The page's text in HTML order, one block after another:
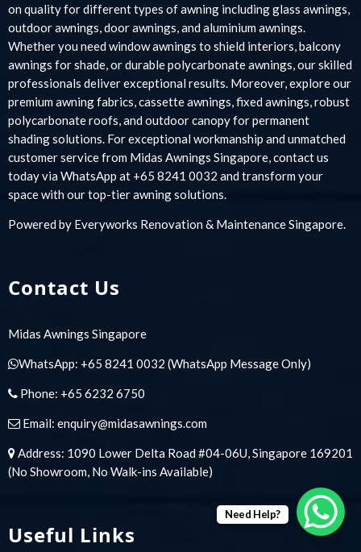
on quality for different types of awning including glass awnings,
outdoor awnings, door awnings, and aluminium awnings.
Whether you need window awnings to shield interiors, balcony
awnings for shade, or durable polycarbonate awnings, our skilled
professionals deliver exceptional results. Moreover, explore our
premium awning fabrics, cassette awnings, fixed awnings, robust
polycarbonate roofs, and outdoor canopy for permanent
shading solutions. For exceptional workmanship and unmatched
customer service from Midas Awnings Singapore, contact us
today via WhatsApp at +65 8241 0032 and transform your
space with our top-tier awning solutions.
Powered by Everyworks Renovation & Maintenance Singapore.
Contact Us
Midas Awnings Singapore
WhatsApp: +65 8241 0032 (WhatsApp Message Only)
Phone: +65 6232 6750
Email: enquiry@midasawnings.com
Address: 1090 Lower Delta Road #04-06U, Singapore 169201
(No Showroom, No Walk-ins Available)
Useful Links
Need Help?